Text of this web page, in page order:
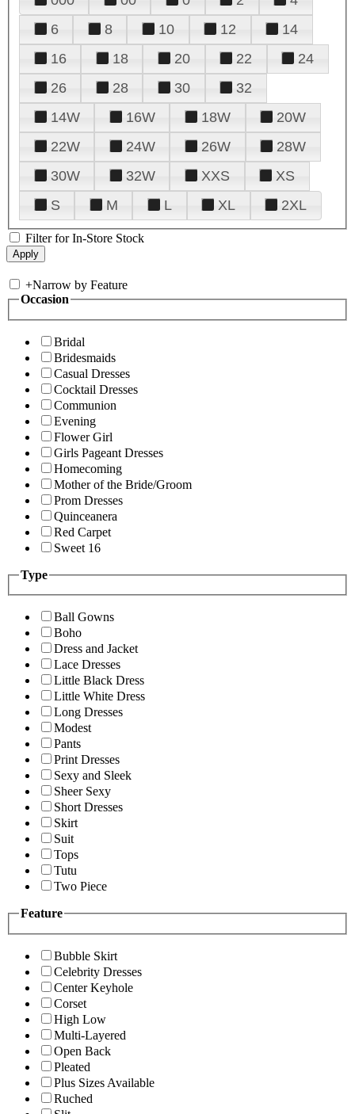
6
8 10 12
14
16
18 20 22
24
26
28 30
32
14W
16W 18W
20W
22W
24W 26W
28W
30W
32W XXS
XS
S
M L XL 2XL
Filter for In-Store Stock
+Narrow by Feature
Occasion
Bridal
Bridesmaids
Casual Dresses
Cocktail Dresses
Communion
Evening
Flower Girl
Girls Pageant Dresses
Homecoming
Mother of the Bride/Groom
Prom Dresses
Quinceanera
Red Carpet
Sweet 16
Type
Ball Gowns
Boho
Dress and Jacket
Lace Dresses
Little Black Dress
Little White Dress
Long Dresses
Modest
Pants
Print Dresses
Sexy and Sleek
Sheer Sexy
Short Dresses
Skirt
Suit
Tops
Tutu
Two Piece
Feature
Bubble Skirt
Celebrity Dresses
Center Keyhole
Corset
High Low
Multi-Layered
Open Back
Pleated
Plus Sizes Available
Ruched